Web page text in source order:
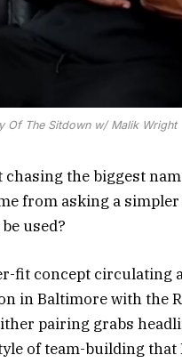
Of The Sitdown w/ Malik Wright
the biggest
from asking a simpler
used?
fit concept circulating
in Baltimore with the
pairing grabs
of team-building